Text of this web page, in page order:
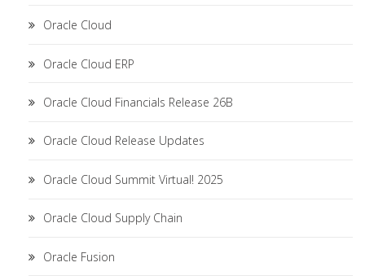
Oracle Cloud
Oracle Cloud ERP
Oracle Cloud Financials Release 26B
Oracle Cloud Release Updates
Oracle Cloud Summit Virtual! 2025
Oracle Cloud Supply Chain
Oracle Fusion